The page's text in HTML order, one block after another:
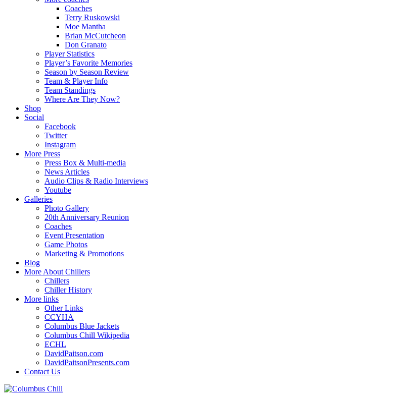
Coaches
Terry Ruskowski
Moe Mantha
Brian McCutcheon
Don Granato
Player Statistics
Player’s Favorite Memories
Season by Season Review
Team & Player Info
Team Standings
Where Are They Now?
Shop
Social
Facebook
Twitter
Instagram
More Press
Press Box & Multi-media
News Articles
Audio Clips & Radio Interviews
Youtube
Galleries
Photo Gallery
20th Anniversary Reunion
Coaches
Event Presentation
Game Photos
Marketing & Promotions
Blog
More About Chillers
Chillers
Chiller History
More links
Other Links
CCYHA
Columbus Blue Jackets
Columbus Chill Wikipedia
ECHL
DavidPaitson.com
DavidPaitsonPresents.com
Contact Us